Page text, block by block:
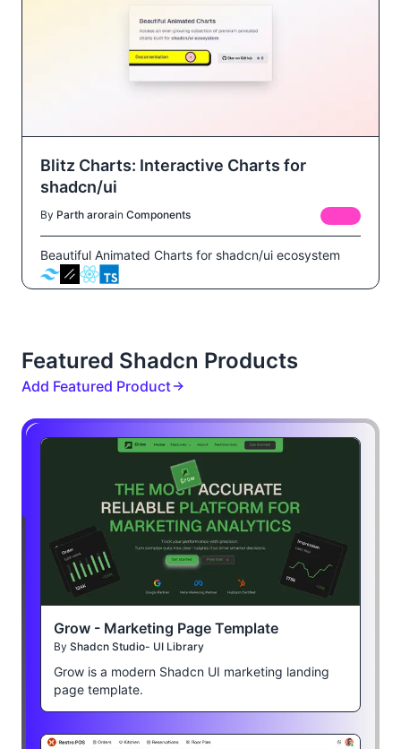
Blitz Charts: Interactive Charts for
shadcn/ui
By Parth arorain Components
Beautiful Animated Charts for shadcn/ui ecosystem
Featured Shadcn Products
Add Featured Product
Grow - Marketing Page Template
By Shadcn Studio- UI Library
Grow is a modern Shadcn UI marketing landing
page template.